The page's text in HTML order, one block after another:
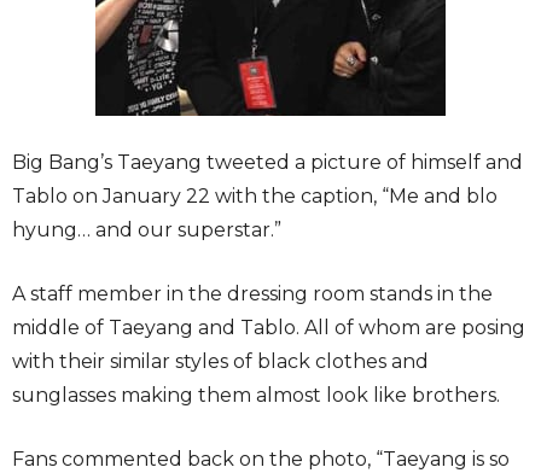
Big Bang’s Taeyang tweeted a picture of himself and
Tablo on January 22 with the caption, “Me and blo
hyung… and our superstar.”
A staff member in the dressing room stands in the
middle of Taeyang and Tablo. All of whom are posing
with their similar styles of black clothes and
sunglasses making them almost look like brothers.
Fans commented back on the photo, “Taeyang is so